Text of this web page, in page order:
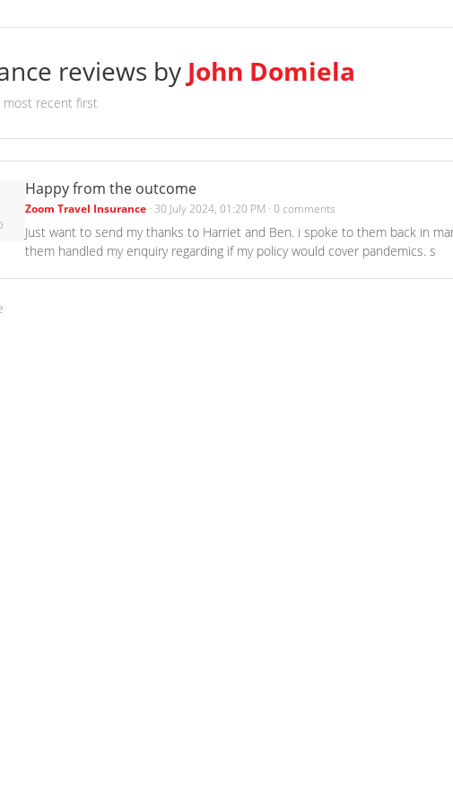
reviews by John Domiela
recent first
Happy from the outcome
Zoom Travel Insurance · 30 July 2024, 01:20 PM · 0 comments
Just want to send my thanks to Harriet and Ben. i spoke to them back in
them handled my enquiry regarding if my policy would cover pandemics. s